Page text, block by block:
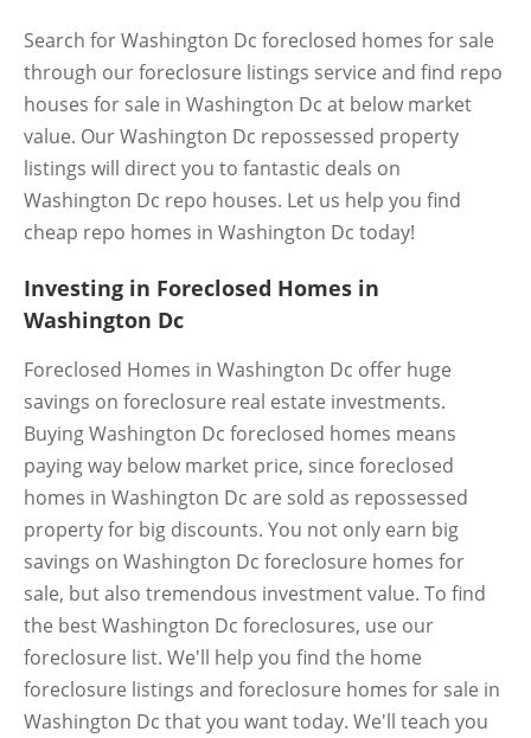
Search for Washington Dc foreclosed homes for sale
through our foreclosure listings service and find repo
houses for sale in Washington Dc at below market
value. Our Washington Dc repossessed property
listings will direct you to fantastic deals on
Washington Dc repo houses. Let us help you find
cheap repo homes in Washington Dc today!
Investing in Foreclosed Homes in
Washington Dc
Foreclosed Homes in Washington Dc offer huge
savings on foreclosure real estate investments.
Buying Washington Dc foreclosed homes means
paying way below market price, since foreclosed
homes in Washington Dc are sold as repossessed
property for big discounts. You not only earn big
savings on Washington Dc foreclosure homes for
sale, but also tremendous investment value. To find
the best Washington Dc foreclosures, use our
foreclosure list. We'll help you find the home
foreclosure listings and foreclosure homes for sale in
Washington Dc that you want today. We'll teach you